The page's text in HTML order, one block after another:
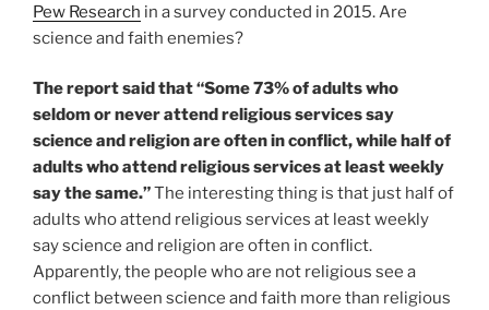
Pew Research in a survey conducted in 2015. Are
science and faith enemies?
The report said that “Some 73% of adults who
seldom or never attend religious services say
science and religion are often in conflict, while half of
adults who attend religious services at least weekly
say the same.”The interesting thing is that just half of
adults who attend religious services at least weekly
say science and religion are often in conflict.
Apparently, the people who are not religious see a
conflict between science and faith more than religious